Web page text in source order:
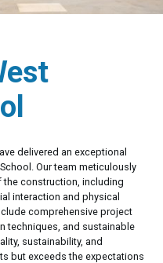
delivered an exceptional
Our team meticulously
the construction, including
interaction and physical
comprehensive project
techniques, and sustainable
sustainability, and
but exceeds the expectations